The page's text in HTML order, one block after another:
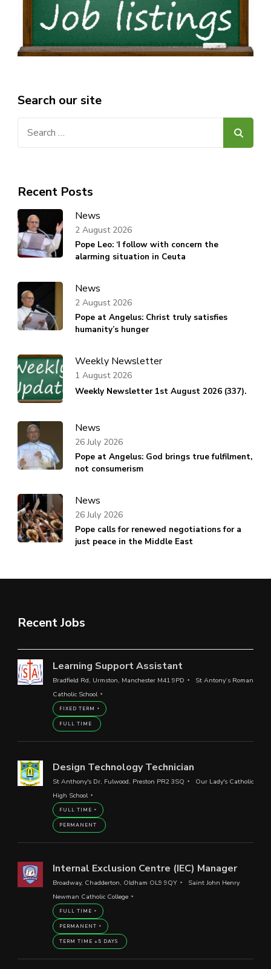
Search our site
Recent Posts
News
Pope Leo: ‘I follow with concern the
alarming situation in Ceuta
2 August 2026
News
Pope at Angelus: Christ truly satisfies
humanity’s hunger
2 August 2026
Weekly Newsletter
Weekly Newsletter 1st August 2026 (337).
1 August 2026
News
Pope at Angelus: God brings true fulfilment,
not consumerism
26 July 2026
News
Pope calls for renewed negotiations for a
just peace in the Middle East
26 July 2026
Recent Jobs
Learning Support Assistant
Bradfield Rd, Urmston, Manchester M41 9PD
St Antony’s Roman
Catholic School
FIXED TERM
FULL TIME
Design Technology Technician
St Anthony's Dr, Fulwood, Preston PR2 3SQ
Our Lady's Catholic
High School
FULL TIME
PERMANENT
Internal Exclusion Centre (IEC) Manager
Broadway, Chadderton, Oldham OL9 9QY
Saint John Henry
Newman Catholic College
FULL TIME
PERMANENT
TERM TIME +5 DAYS